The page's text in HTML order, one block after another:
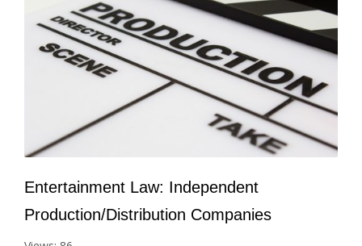
Entertainment Law: Independent
Production/Distribution Companies